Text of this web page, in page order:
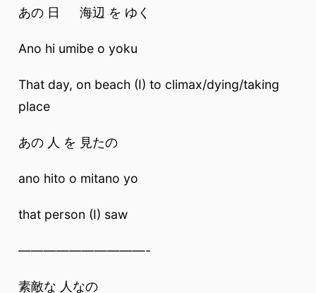
あの 日 海辺 を ゆく
Ano hi umibe o yoku
That day, on beach (I) to climax/dying/taking
place
あの 人 を 見たの
ano hito o mitano yo
that person (I) saw
——————————-
素敵な 人なの